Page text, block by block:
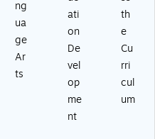
ng
ua
ge
Ar
ts
ati
on
De
vel
op
me
nt
th
e
Cu
rri
cul
um